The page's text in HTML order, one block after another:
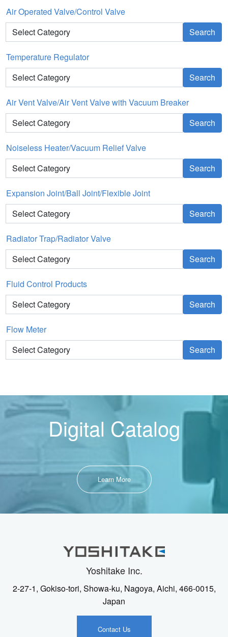
Air Operated Valve/Control Valve
Search
Temperature Regulator
Search
Air Vent Valve/Air Vent Valve with Vacuum Breaker
Search
Noiseless Heater/Vacuum Relief Valve
Search
Expansion Joint/Ball Joint/Flexible Joint
Search
Radiator Trap/Radiator Valve
Search
Fluid Control Products
Search
Flow Meter
Search
Digital Catalog
Learn More
Yoshitake Inc.
2-27-1, Gokiso-tori, Showa-ku, Nagoya, Aichi, 466-0015,
Japan
Contact Us